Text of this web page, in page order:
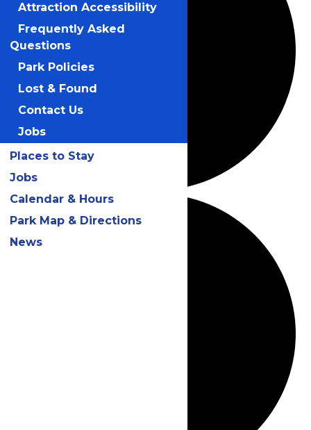
Attraction Accessibility
Frequently Asked
Questions
Park Policies
Lost & Found
Contact Us
Jobs
Places to Stay
Jobs
Calendar & Hours
Park Map & Directions
News